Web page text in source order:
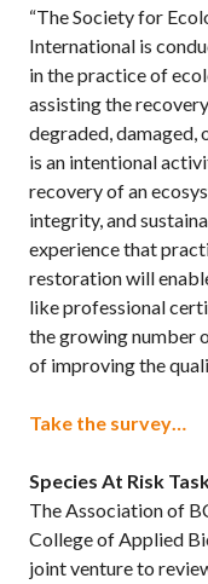
“The Society for
International is
in the practice of
assisting the
degraded,
is an intentional
recovery of an
integrity, and
experience that
restoration will
like professional
the growing number
of improving the
Take the survey…
Species At Risk
The Association of
College of Applied
joint venture to